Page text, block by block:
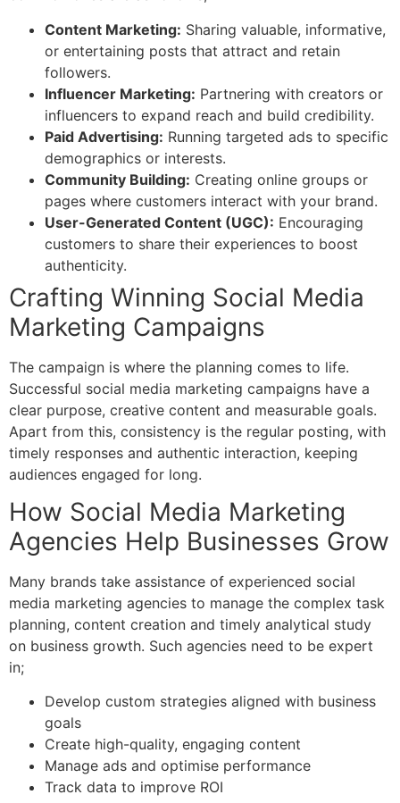
Content Marketing: Sharing valuable, informative,
or entertaining posts that attract and retain
followers.
Influencer Marketing: Partnering with creators or
influencers to expand reach and build credibility.
Paid Advertising: Running targeted ads to specific
demographics or interests.
Community Building: Creating online groups or
pages where customers interact with your brand.
User-Generated Content (UGC): Encouraging
customers to share their experiences to boost
authenticity.
Crafting Winning Social Media
Marketing Campaigns
The campaign is where the planning comes to life.
Successful social media marketing campaigns have a
clear purpose, creative content and measurable goals.
Apart from this, consistency is the regular posting, with
timely responses and authentic interaction, keeping
audiences engaged for long.
How Social Media Marketing
Agencies Help Businesses Grow
Many brands take assistance of experienced social
media marketing agencies to manage the complex task
planning, content creation and timely analytical study
on business growth. Such agencies need to be expert
in;
Develop custom strategies aligned with business
goals
Create high-quality, engaging content
Manage ads and optimise performance
Track data to improve ROI